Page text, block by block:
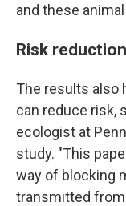
and these
Risk reduction
The results also
can reduce risk,
ecologist at
study. "This
way of blocking
transmitted